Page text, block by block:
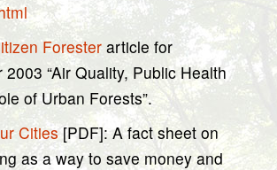
Foresterarticle for
2003 “Air Quality, Public Health
of Urban Forests”.
Cities[PDF]: A fact sheet on
as a way to save money and